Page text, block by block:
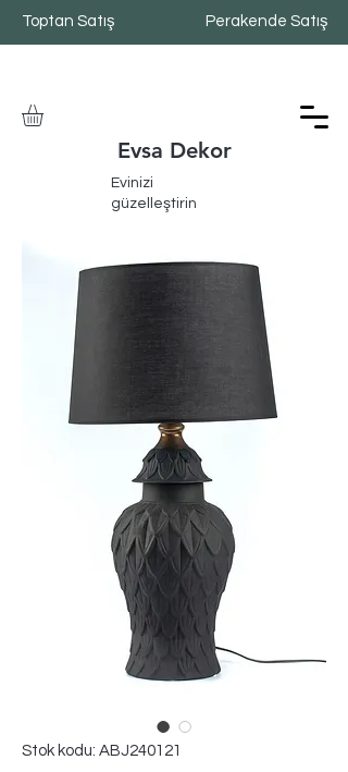
Toptan Satış Perakende Satış
Evsa Dekor
Evinizi
güzelleştirin
Stok kodu: ABJ240121